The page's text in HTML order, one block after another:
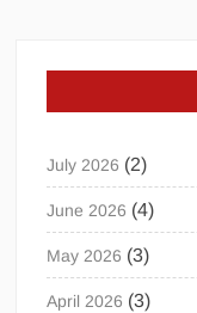
July 2026 (2)
June 2026 (4)
May 2026 (3)
April 2026 (3)